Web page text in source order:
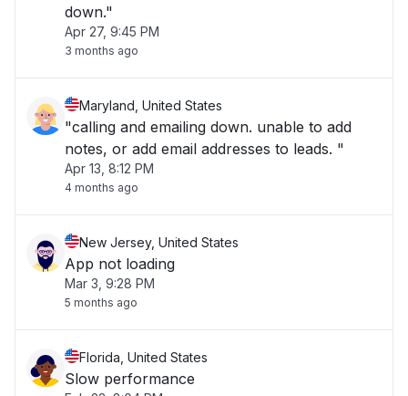
down."
Apr 27, 9:45 PM
3 months ago
Maryland, United States
"calling and emailing down. unable to add
notes, or add email addresses to leads. "
Apr 13, 8:12 PM
4 months ago
New Jersey, United States
App not loading
Mar 3, 9:28 PM
5 months ago
Florida, United States
Slow performance